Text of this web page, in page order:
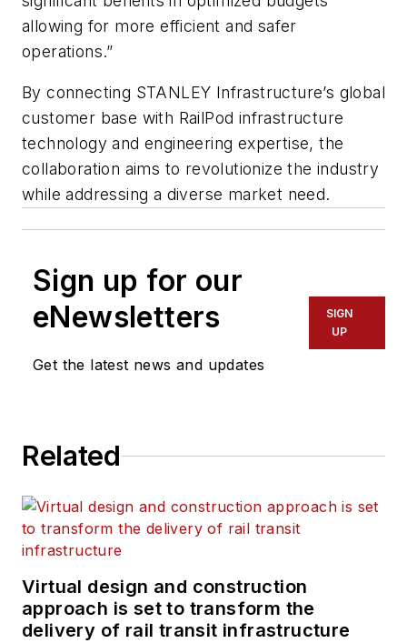
allowing for more efficient and safer
operations.”
By connecting STANLEY Infrastructure’s global
customer base with RailPod infrastructure
technology and engineering expertise, the
collaboration aims to revolutionize the industry
while addressing a diverse market need.
Sign up for our
eNewsletters
Get the latest news and updates
SIGN
UP
Related
Virtual design and construction
approach is set to transform the
delivery of rail transit infrastructure